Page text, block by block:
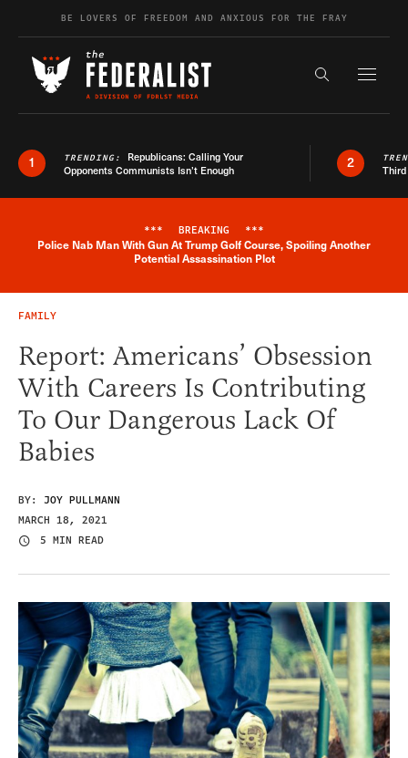
Skip to contentBE LOVERS OF FREEDOM AND ANXIOUS FOR THE FRAY
Search the
1 TRENDING: Republicans: Calling Your
Opponents Communists Isn’t Enough
2
Breaking News Alert
*** BREAKING ***
Police Nab Man With Gun At Trump Golf Course, Spoiling Another
Potential Assassination Plot
FAMILY
Report: Americans’ Obsession
With Careers Is Contributing
To Our Dangerous Lack Of
Babies
BY: JOY PULLMANN
MARCH 18, 2021
5 MIN READ